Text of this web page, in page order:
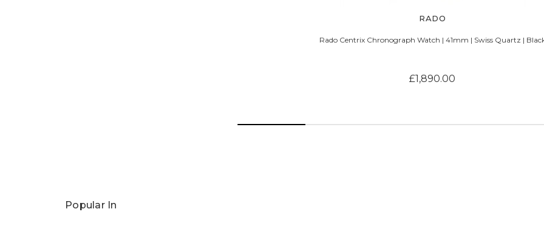
RADO
Rado Centrix Chronograph Watch | 41mm | Swiss Quartz |
£1,890.00
Popular In